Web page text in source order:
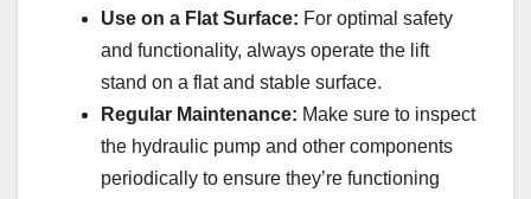
Use on a Flat Surface: For optimal safety
and functionality, always operate the lift
stand on a flat and stable surface.
Regular Maintenance: Make sure to inspect
the hydraulic pump and other components
periodically to ensure they’re functioning